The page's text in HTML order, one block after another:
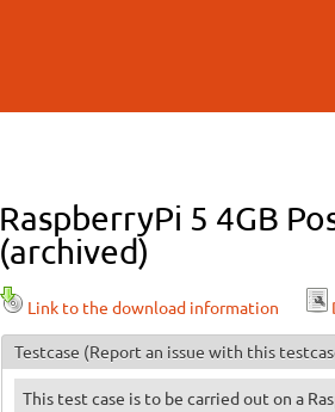
RaspberryPi 5 4GB
(archived)
Link to the download information
Testcase (Report an issue with this
This test case is to be carried out on a